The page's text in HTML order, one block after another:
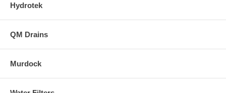
Hydrotek
QM Drains
Murdock